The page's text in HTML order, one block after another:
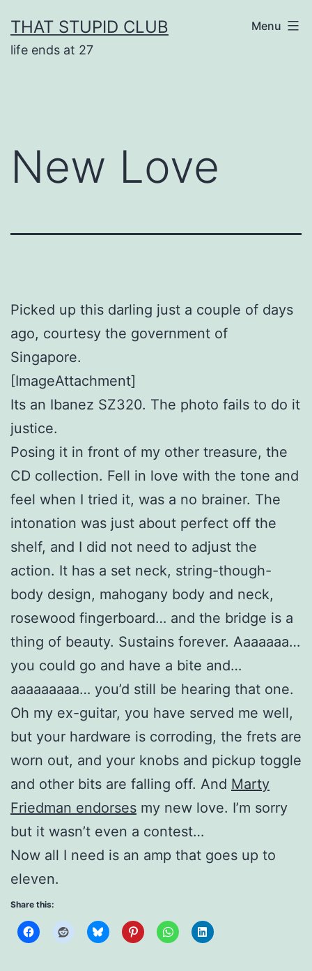
to
content
THAT STUPID CLUB
life ends at 27
Menu
New Love
Picked up this darling just a couple of days
ago, courtesy the government of
Singapore.
[ImageAttachment]
Its an Ibanez SZ320. The photo fails to do it
justice.
Posing it in front of my other treasure, the
CD collection. Fell in love with the tone and
feel when I tried it, was a no brainer. The
intonation was just about perfect off the
shelf, and I did not need to adjust the
action. It has a set neck, string-though-
body design, mahogany body and neck,
rosewood fingerboard… and the bridge is a
thing of beauty. Sustains forever. Aaaaaaa…
you could go and have a bite and…
aaaaaaaaa… you’d still be hearing that one.
Oh my ex-guitar, you have served me well,
but your hardware is corroding, the frets are
worn out, and your knobs and pickup toggle
and other bits are falling off. And Marty
Friedman endorses my new love. I’m sorry
but it wasn’t even a contest…
Now all I need is an amp that goes up to
eleven.
Share this: